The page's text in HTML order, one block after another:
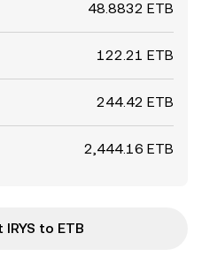
48.8832 ETB
122.21 ETB
244.42 ETB
2,444.16 ETB
to ETB